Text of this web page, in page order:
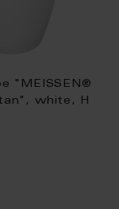
"MEISSEN®
white, H